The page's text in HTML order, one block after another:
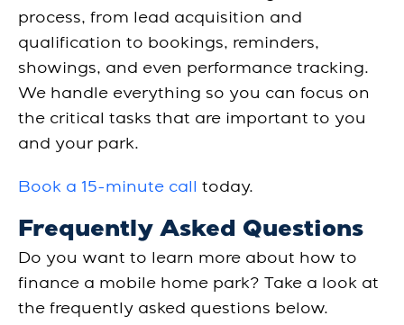
process, from lead acquisition and
qualification to bookings, reminders,
showings, and even performance tracking.
We handle everything so you can focus on
the critical tasks that are important to you
and your park.
Book a 15-minute call today.
Frequently Asked Questions
Do you want to learn more about how to
finance a mobile home park? Take a look at
the frequently asked questions below.